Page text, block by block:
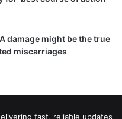
damage might be the true
miscarriages
fast, reliable updates